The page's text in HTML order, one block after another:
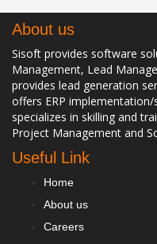
About us
Sisoft provides software
Management, Lead
provides lead generation
offers ERP
specializes in skilling and
Project Management and
Useful Link
Home
About us
Careers